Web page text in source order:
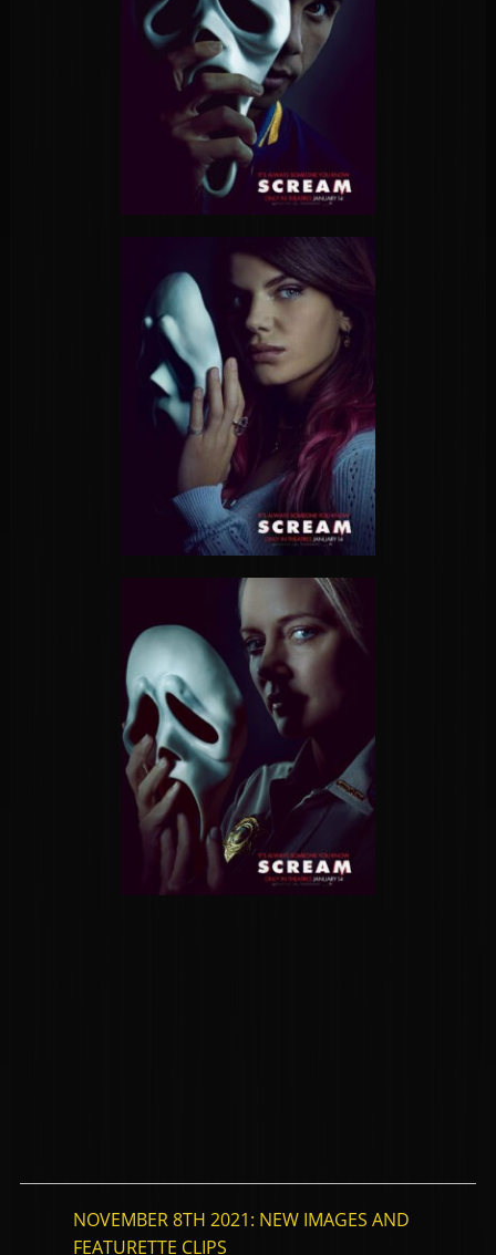
NOVEMBER 8TH 2021: NEW IMAGES AND
FEATURETTE CLIPS